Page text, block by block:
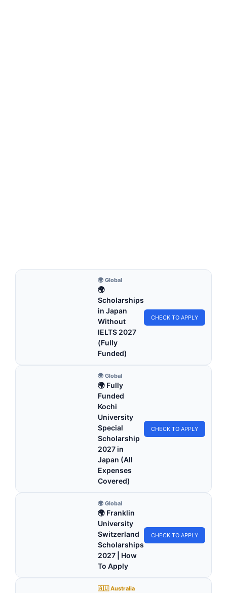
🌍 Global
🌍
Scholarships
in Japan
Without
IELTS 2027
(Fully
Funded)
CHECK TO APPLY
🌍 Global
🌍 Fully
Funded
Kochi
University
Special
Scholarship
2027 in
Japan (All
Expenses
Covered)
CHECK TO APPLY
🌍 Global
🌍 Franklin
University
Switzerland
Scholarships
2027 | How
To Apply
CHECK TO APPLY
🇦🇺 Australia